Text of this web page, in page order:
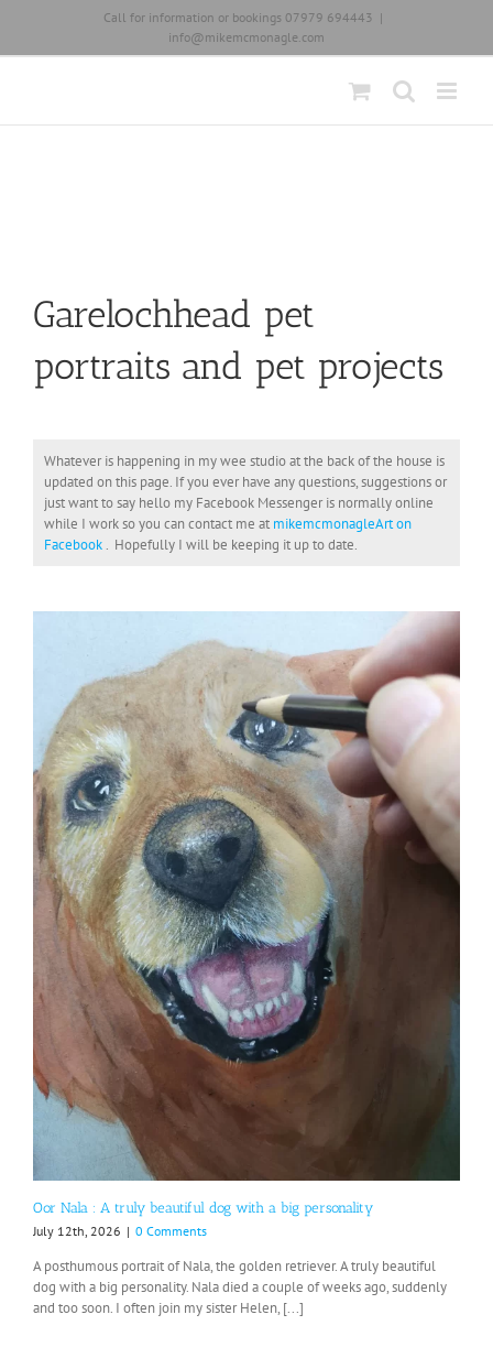
content
Call for information or bookings 07979 694443 |
info@mikemcmonagle.com
Garelochhead pet
portraits and pet projects
Whatever is happening in my wee studio at the back of the house is
updated on this page. If you ever have any questions, suggestions or
just want to say hello my Facebook Messenger is normally online
while I work so you can contact me at mikemcmonagleArt on
Facebook. Hopefully I will be keeping it up to date.
Oor Nala : A truly beautiful dog with a big personality
July 12th, 2026 | 0 Comments
A posthumous portrait of Nala, the golden retriever. A truly beautiful
dog with a big personality. Nala died a couple of weeks ago, suddenly
and too soon. I often join my sister Helen, [...]